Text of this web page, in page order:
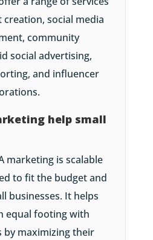
social media
community
social advertising,
and influencer
help small
marketing is scalable
to fit the budget and
businesses. It helps
equal footing with
by maximizing their